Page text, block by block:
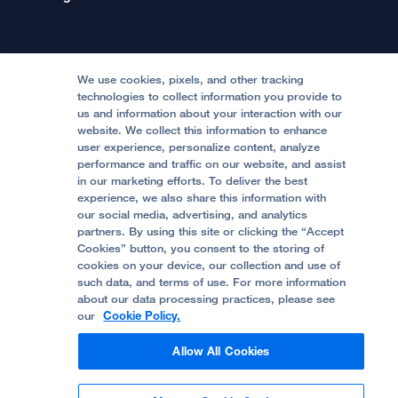
International Services
Price Transparency
Help Paying Your Bill
Medical Professionals
Accessibility Resources
Quality of Patient Care
Privacy of Health Information
UCSF Pediatric News
About UCSF Health
Become a Volunteer
Join Our Team
Follow UCSF Benioff Children's Hospital Oakland:
© 2002 -2026. The Regents of The University of
California.
Website Privacy Policy
Terms of Use
We use cookies, pixels, and other tracking
technologies to collect information you provide to
us and information about your interaction with our
website. We collect this information to enhance
user experience, personalize content, analyze
performance and traffic on our website, and assist
in our marketing efforts. To deliver the best
experience, we also share this information with
our social media, advertising, and analytics
partners. By using this site or clicking the “Accept
Cookies” button, you consent to the storing of
cookies on your device, our collection and use of
such data, and terms of use. For more information
about our data processing practices, please see
our Cookie Policy.
Allow All Cookies